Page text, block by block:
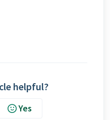
helpful?
Yes